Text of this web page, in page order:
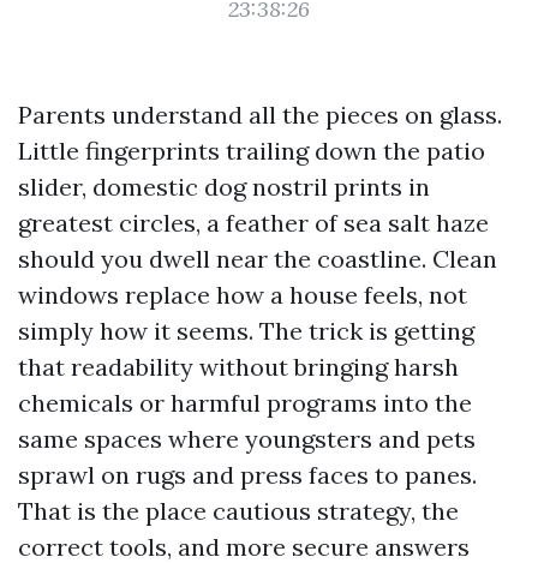
23:38:26
Parents understand all the pieces on glass.
Little fingerprints trailing down the patio
slider, domestic dog nostril prints in
greatest circles, a feather of sea salt haze
should you dwell near the coastline. Clean
windows replace how a house feels, not
simply how it seems. The trick is getting
that readability without bringing harsh
chemicals or harmful programs into the
same spaces where youngsters and pets
sprawl on rugs and press faces to panes.
That is the place cautious strategy, the
correct tools, and more secure answers